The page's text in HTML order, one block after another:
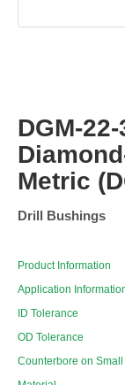
DGM-
Metric
Drill Bushings
Product Information
Application
ID Tolerance
OD Tolerance
Counterbore on